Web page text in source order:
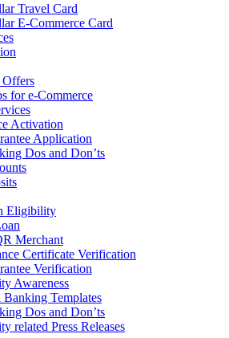
Travel Card
E-Commerce Card
for e-Commerce
Activation
Application
Dos and Don’ts
Eligibility
Merchant
Certificate Verification
Verification
Awareness
Templates
Dos and Don’ts
related Press Releases